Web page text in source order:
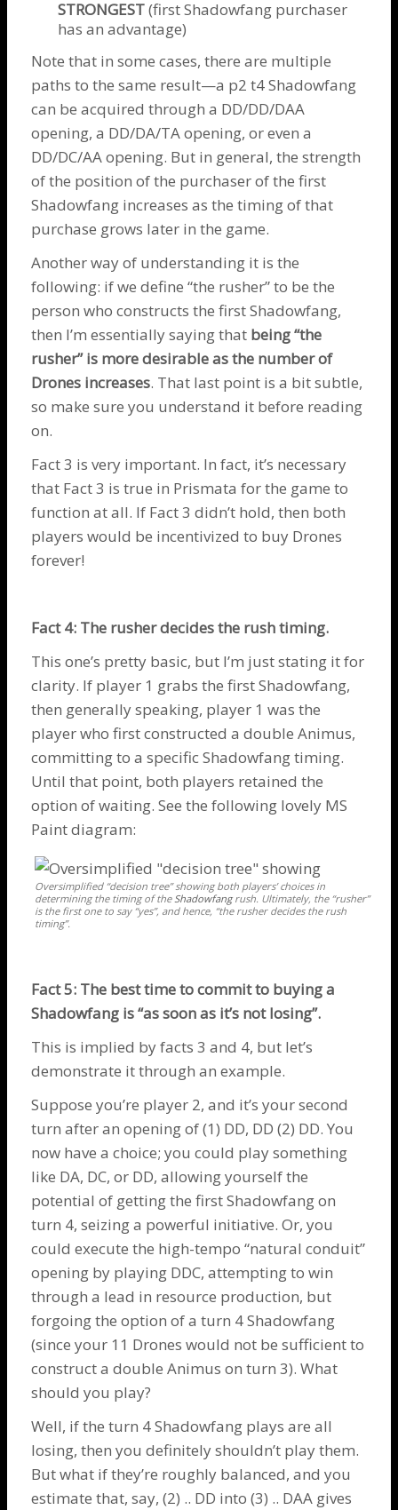
STRONGEST(firstShadowfang purchaser
has an advantage)
Note that in some cases, there are multiple
paths to the same result—a p2 t4Shadowfang
can be acquired through a DD/DD/DAA
opening, a DD/DA/TA opening, or even a
DD/DC/AA opening. But in general, the strength
of the position of the purchaser of the first
Shadowfang increases as the timing of that
purchase grows later in the game.
Another way of understanding it is the
following: if we define “the rusher” to be the
person who constructs the firstShadowfang,
then I’m essentially saying that being “the
rusher” is more desirable as the number of
Drones increases. That last point is a bit subtle,
so make sure you understand it before reading
on.
Fact 3 is very important. In fact, it’s necessary
that Fact 3 is true in Prismata for the game to
function at all. If Fact 3 didn’t hold, then both
players would be incentivized to buy Drones
forever!
Fact 4: The rusher decides the rush timing.
This one’s pretty basic, but I’m just stating it for
clarity. If player 1 grabs the firstShadowfang,
then generally speaking, player 1 was the
player who first constructed a doubleAnimus,
committing to a specificShadowfangtiming.
Until that point, both players retained the
option of waiting. See the following lovely MS
Paint diagram:
Oversimplified “decision tree” showing both players’ choices in
determining the timing of theShadowfangrush. Ultimately, the “rusher”
is the first one to say “yes”, and hence, “the rusher decides the rush
timing”.
Fact 5: The best time to commit to buying a
Shadowfang is “as soon as it’s not losing”.
This is implied by facts 3 and 4, but let’s
demonstrate it through an example.
Suppose you’re player 2, and it’s your second
turn after an opening of (1) DD, DD (2) DD. You
now have a choice; you could play something
like DA, DC, or DD, allowing yourself the
potential of getting the firstShadowfangon
turn 4, seizing a powerful initiative. Or, you
could execute the high-tempo “natural conduit”
opening by playing DDC, attempting to win
through a lead in resource production, but
forgoing the option of a turn 4Shadowfang
(since your 11 Drones would not be sufficient to
construct a doubleAnimus on turn 3). What
should you play?
Well, if the turn 4Shadowfang plays are all
losing, then you definitely shouldn’t play them.
But what if they’re roughly balanced, and you
estimate that, say, (2) .. DD into (3) .. DAA gives